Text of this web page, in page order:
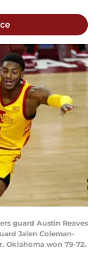
guard Austin Reaves
Jalen Coleman-
Oklahoma won 79-72.